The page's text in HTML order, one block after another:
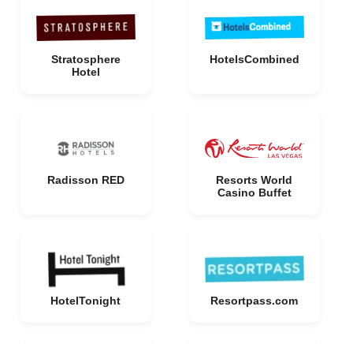
Stratosphere
Hotel
HotelsCombined
Radisson RED
Resorts World
Casino Buffet
HotelTonight Resortpass.com